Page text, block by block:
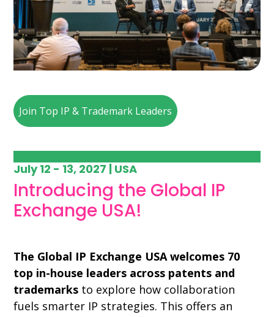
Join Top IP & Trademark Leaders
July 12 - 13, 2027 | USA
Introducing the Global IP
Exchange USA!
The Global IP Exchange USA welcomes 70
top in-house leaders across patents and
trademarks to explore how collaboration
fuels smarter IP strategies. This offers an